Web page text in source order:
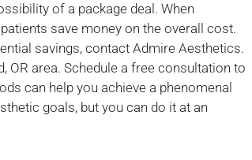
of a package deal. When
save money on the overall cost.
savings, contact Admire Aesthetics.
OR area. Schedule a free consultation to
can help you achieve a phenomenal
goals, but you can do it at an